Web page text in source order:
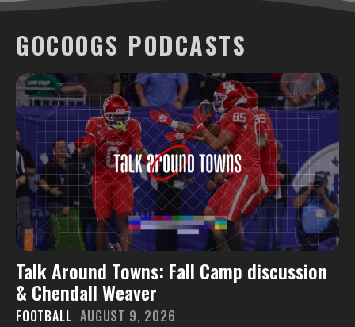
GOCOOGS PODCASTS
Talk Around Towns: Fall Camp discussion
& Chendall Weaver
FOOTBALL AUGUST 9, 2026